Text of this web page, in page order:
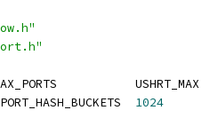
USHRT_MAX
1024